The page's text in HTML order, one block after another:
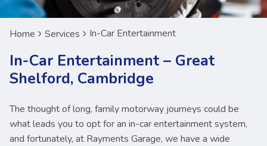
Home Services In-Car Entertainment
In-Car Entertainment – Great
Shelford, Cambridge
The thought of long, family motorway journeys could be
what leads you to opt for an in-car entertainment system,
and fortunately, at Rayments Garage, we have a wide